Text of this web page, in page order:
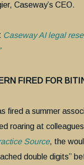
Caseway’s CEO.
Caseway AI legal
FIRED FOR
fired a summer
roaring at
Source, the
double digits”